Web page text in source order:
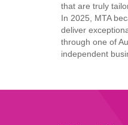
that are truly
In 2025, MTA
deliver
through one of
independent